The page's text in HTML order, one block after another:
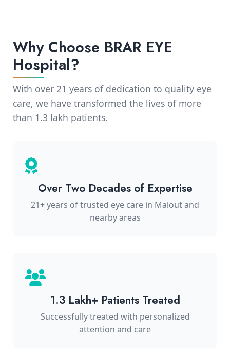
Why Choose BRAR EYE
Hospital?
With over 21 years of dedication to quality eye
care, we have transformed the lives of more
than 1.3 lakh patients.
Over Two Decades of Expertise
21+ years of trusted eye care in Malout and
nearby areas
1.3 Lakh+ Patients Treated
Successfully treated with personalized
attention and care